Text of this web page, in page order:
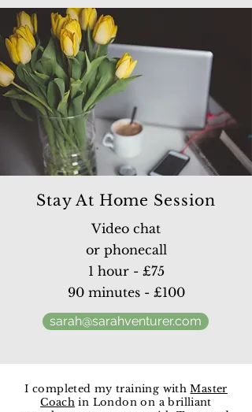
Stay At Home Session
Video chat
or phonecall
1 hour - £75
90 minutes - £100
sarah@sarahventurer.com
I completed my training withMaster
Coach in London on a brilliant